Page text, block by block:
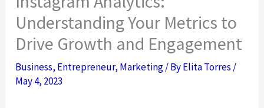
Understanding Your Metrics to
Drive Growth and Engagement
Business, Entrepreneur, Marketing/ ByElita Torres /
May 4, 2023